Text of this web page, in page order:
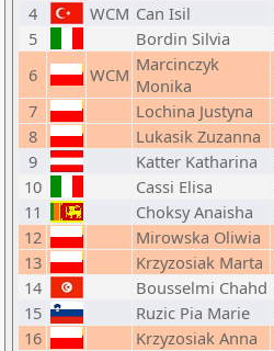
4
WCM Can Isil
5
Bordin Silvia
6
WCM Marcinczyk
Monika
7
Lochina Justyna
8
Lukasik Zuzanna
9
Katter Katharina
10
Cassi Elisa
11
Choksy Anaisha
12
Mirowska Oliwia
13
Krzyzosiak Marta
14
Bousselmi Chahd
15
Ruzic Pia Marie
16
Krzyzosiak Anna